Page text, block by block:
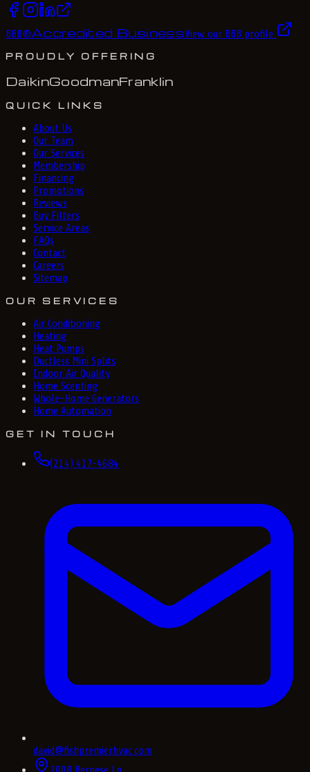
BBB®Accredited BusinessView our BBB profile
PROUDLY OFFERING
DaikinGoodmanFranklin
QUICK LINKS
About Us
Our Team
Our Services
Membership
Financing
Promotions
Reviews
Buy Filters
Service Areas
FAQs
Contact
Careers
Sitemap
OUR SERVICES
Air Conditioning
Heating
Heat Pumps
Ductless Mini Splits
Indoor Air Quality
Home Scenting
Whole-Home Generators
Home Automation
GET IN TOUCH
(214) 417-4684
david@fishpremierhvac.com